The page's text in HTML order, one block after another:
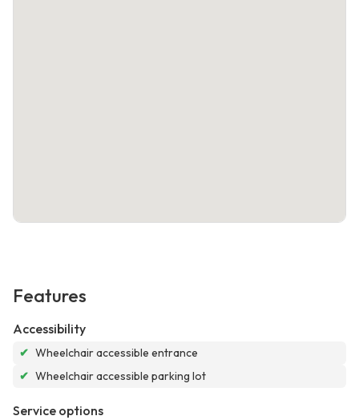
Features
Accessibility
✔ Wheelchair accessible entrance
✔ Wheelchair accessible parking lot
Service options